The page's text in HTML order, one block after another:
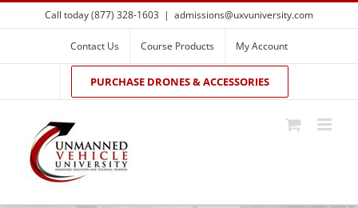
Skip
to
Call today (877) 328-1603 | admissions@uxvuniversity.com
Contact Us Course Products My Account
PURCHASE DRONES & ACCESSORIES